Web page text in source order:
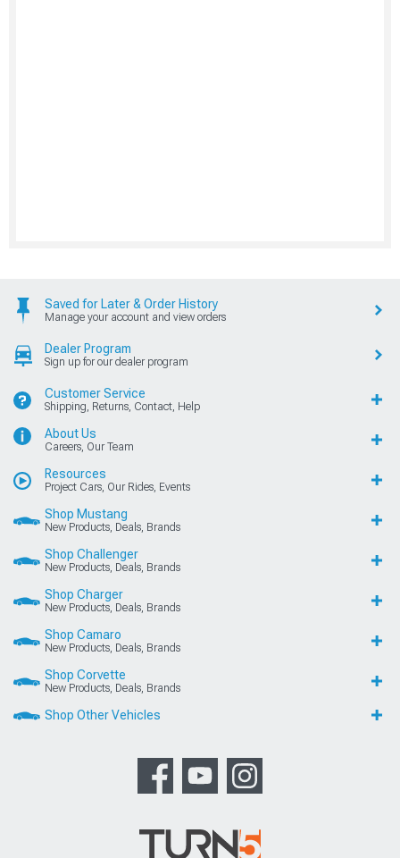
Saved for Later & Order History
Manage your account and view orders
Dealer Program
Sign up for our dealer program
Customer Service
Shipping, Returns, Contact, Help
About Us
Careers, Our Team
Resources
Project Cars, Our Rides, Events
Shop Mustang
New Products, Deals, Brands
Shop Challenger
New Products, Deals, Brands
Shop Charger
New Products, Deals, Brands
Shop Camaro
New Products, Deals, Brands
Shop Corvette
New Products, Deals, Brands
Shop Other Vehicles